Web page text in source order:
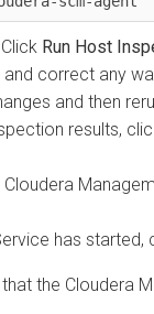
Run Host
correct any
and then
results,
has started,
the Cloudera